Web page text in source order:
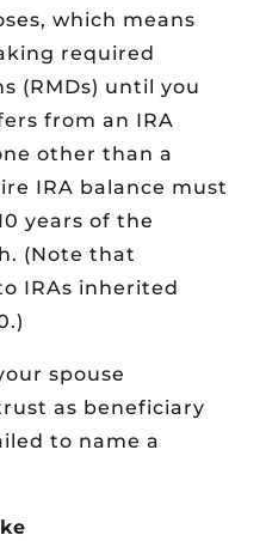
which means
required
(RMDs) until you
from an IRA
other than a
IRA balance must
years of the
(Note that
IRAs inherited
spouse
as beneficiary
to name a